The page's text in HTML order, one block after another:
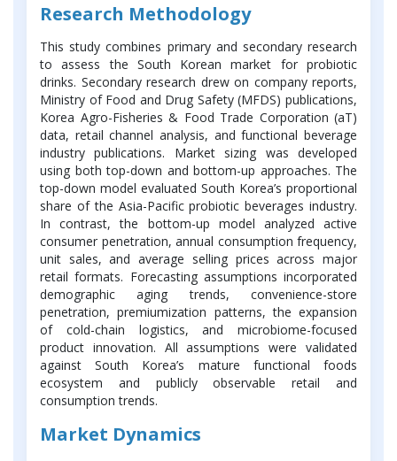
Research Methodology
This study combines primary and secondary research
to assess the South Korean market for probiotic
drinks. Secondary research drew on company reports,
Ministry of Food and Drug Safety (MFDS) publications,
Korea Agro-Fisheries & Food Trade Corporation (aT)
data, retail channel analysis, and functional beverage
industry publications. Market sizing was developed
using both top-down and bottom-up approaches. The
top-down model evaluated South Korea’s proportional
share of the Asia-Pacific probiotic beverages industry.
In contrast, the bottom-up model analyzed active
consumer penetration, annual consumption frequency,
unit sales, and average selling prices across major
retail formats. Forecasting assumptions incorporated
demographic aging trends, convenience-store
penetration, premiumization patterns, the expansion
of cold-chain logistics, and microbiome-focused
product innovation. All assumptions were validated
against South Korea’s mature functional foods
ecosystem and publicly observable retail and
consumption trends.
Market Dynamics